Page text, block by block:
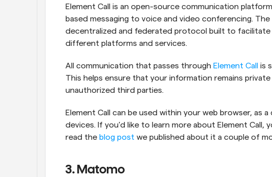
Element Call is an open-source communication
based messaging to voice and video conferencing.
decentralized and federated protocol built to facilitate
different platforms and services.
All communication that passes through Element Call
is
This helps ensure that your information remains
unauthorized third parties.
Element Call can be used within your web browser, as
devices. If you'd like to learn more about Element Call,
read the blog post we published about it a couple of
3. Matomo